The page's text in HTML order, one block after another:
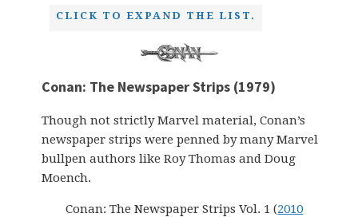
CLICK TO EXPAND THE LIST.
Conan: The Newspaper Strips (1979)
Though not strictly Marvel material, Conan’s
newspaper strips were penned by many Marvel
bullpen authors like Roy Thomas and Doug
Moench.
Conan: The Newspaper Strips Vol. 1 (2010